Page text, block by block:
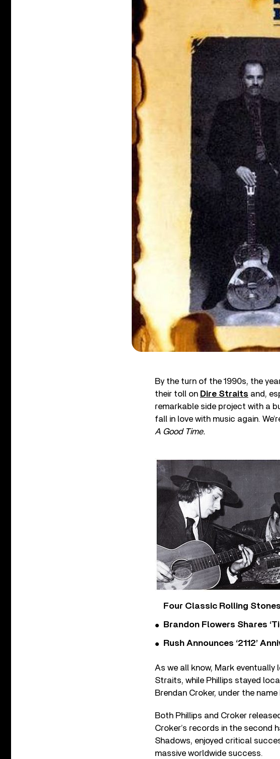
By the turn of the 1990s, the
their toll on Dire Straits and,
remarkable side project with a
fall in love with music again.
A Good Time.
Four Classic Rolling
Brandon Flowers Shares
Rush Announces ‘2112’
As we all know, Mark eventually
Straits, while Phillips stayed
Brendan Croker, under the name
Both Phillips and Croker
Croker’s records in the second
Shadows, enjoyed critical
massive worldwide success.